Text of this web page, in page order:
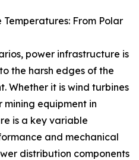
From Polar
power infrastructure is
the harsh edges of the
Whether it is wind turbines
equipment in
is a key variable
and mechanical
distribution components